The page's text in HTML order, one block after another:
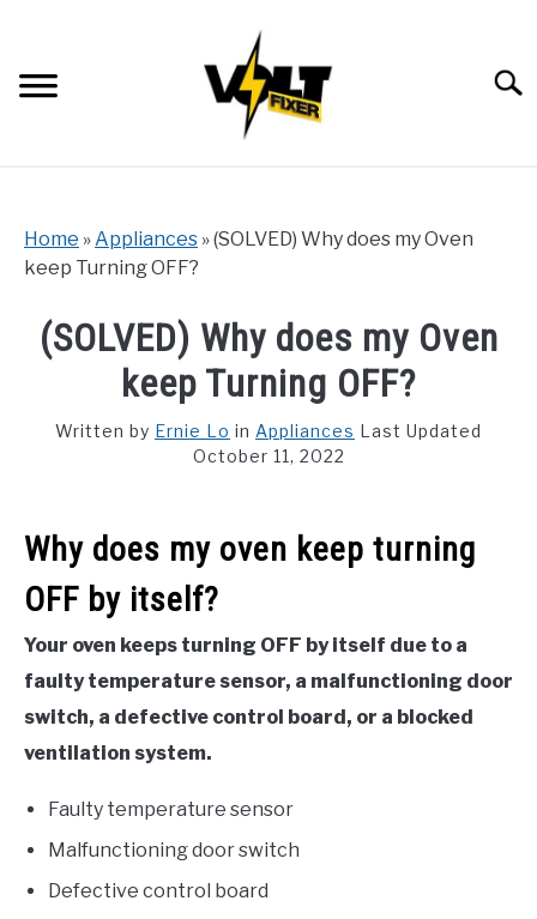
content
Home »Appliances »(SOLVED) Why does my Oven
keep Turning OFF?
(SOLVED) Why does my Oven
keep Turning OFF?
Written by Ernie Lo in Appliances Last Updated
October 11, 2022
Why does my oven keep turning
OFF by itself?
Your oven keeps turning OFF by itself due to a
faulty temperature sensor, a malfunctioning door
switch, a defective control board, or a blocked
ventilation system.
Faulty temperature sensor
Malfunctioning door switch
Defective control board